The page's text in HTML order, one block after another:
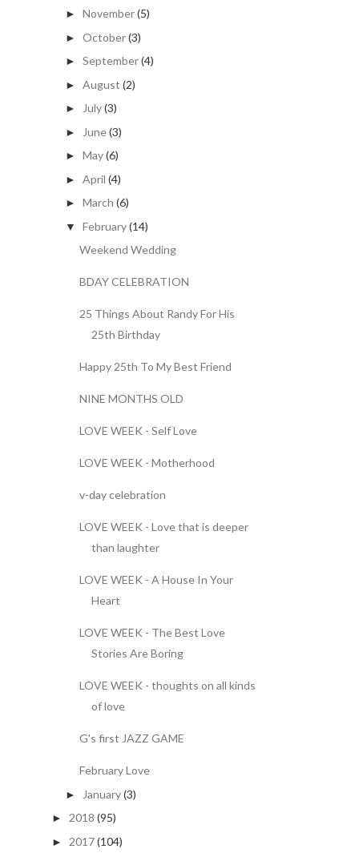
► November(5)
► October(3)
► September(4)
► August (2)
► July(3)
► June(3)
► May(6)
► April (4)
► March (6)
▼ February(14)
Weekend Wedding
BDAY CELEBRATION
25 Things About Randy For His
25th Birthday
Happy 25th To My Best Friend
NINE MONTHS OLD
LOVE WEEK - Self Love
LOVE WEEK - Motherhood
v-day celebration
LOVE WEEK - Love that is deeper
than laughter
LOVE WEEK - A House In Your
Heart
LOVE WEEK - The Best Love
Stories Are Boring
LOVE WEEK - thoughts on all kinds
of love
G's first JAZZ GAME
February Love
► January(3)
► 2018 (95)
► 2017(104)